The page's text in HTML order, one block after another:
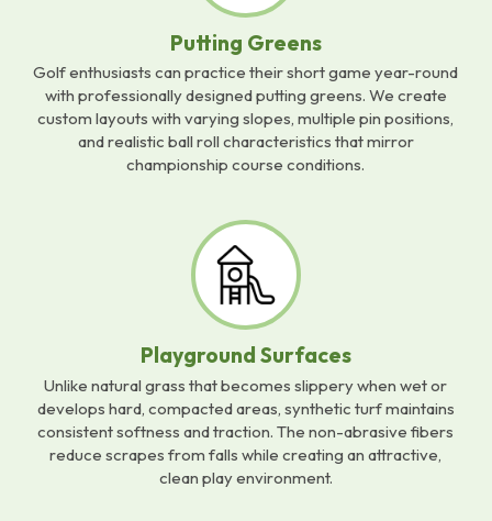
Putting Greens
Golf enthusiasts can practice their short game year-round
with professionally designed putting greens. We create
custom layouts with varying slopes, multiple pin positions,
and realistic ball roll characteristics that mirror
championship course conditions.
Playground Surfaces
Unlike natural grass that becomes slippery when wet or
develops hard, compacted areas, synthetic turf maintains
consistent softness and traction. The non-abrasive fibers
reduce scrapes from falls while creating an attractive,
clean play environment.